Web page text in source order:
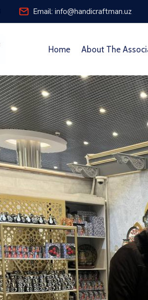
Email: info@handicraftman.uz
Home About The